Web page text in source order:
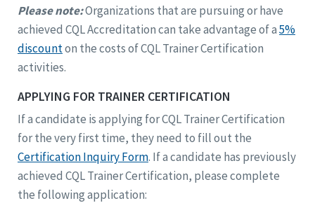
Please note:Organizations that are pursuing or have
achieved CQL Accreditation can take advantage of a5%
discounton the costs of CQL Trainer Certification
activities.
APPLYING FOR TRAINER CERTIFICATION
If a candidate is applying for CQL Trainer Certification
for the very first time, they need to fill out the
Certification Inquiry Form. If a candidate has previously
achieved CQL Trainer Certification, please complete
the following application: